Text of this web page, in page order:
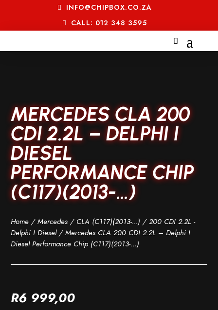
INFO@CHIPBOX.CO.ZA
CALL: 012 348 3595
MERCEDES CLA 200
CDI 2.2L – DELPHI I
DIESEL
PERFORMANCE CHIP
(C117)(2013-…)
Home /Mercedes / CLA (C117)(2013-...) /200 CDI 2.2L -
Delphi I Diesel/ Mercedes CLA 200 CDI 2.2L – Delphi I
Diesel Performance Chip (C117)(2013-…)
R6 999,00